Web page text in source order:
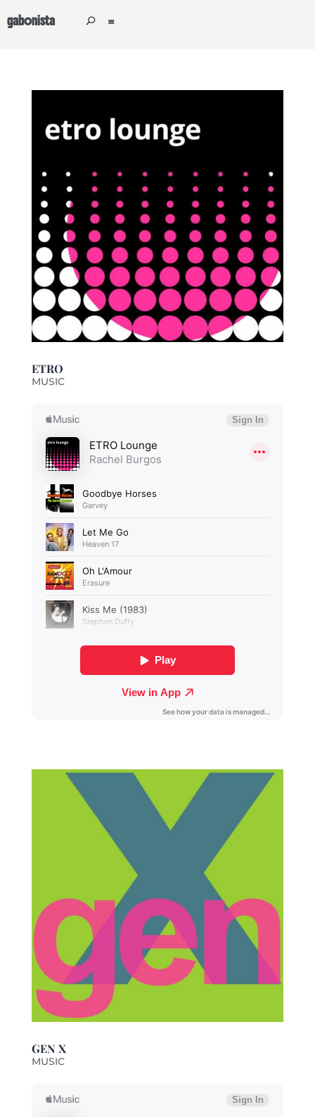
gabonista
ETRO
MUSIC
GEN X
MUSIC